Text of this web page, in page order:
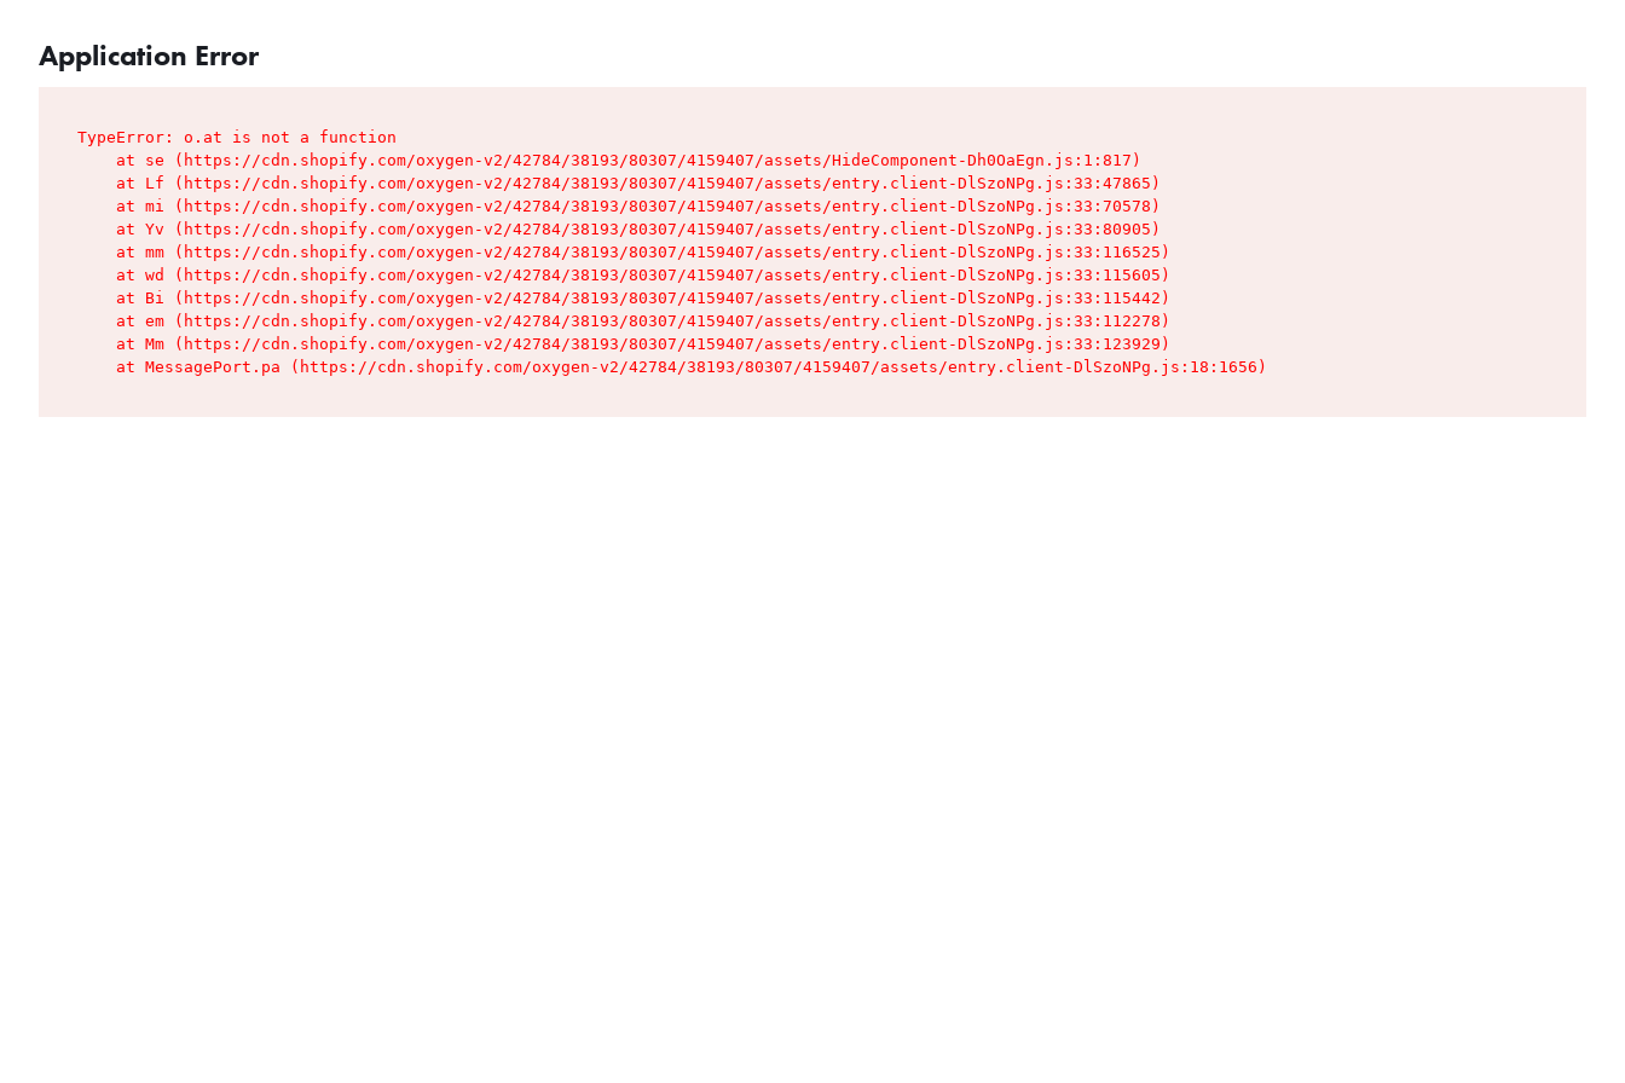
Application Error
TypeError: o.at is not a function
    at se (https://cdn.shopify.com/oxygen-v2/42784/38193/80307/4159407/assets/HideComponent-Dh0OaEgn.js:1:817)
    at Lf (https://cdn.shopify.com/oxygen-v2/42784/38193/80307/4159407/assets/entry.client-DlSzoNPg.js:33:47865)
    at mi (https://cdn.shopify.com/oxygen-v2/42784/38193/80307/4159407/assets/entry.client-DlSzoNPg.js:33:70578)
    at Yv (https://cdn.shopify.com/oxygen-v2/42784/38193/80307/4159407/assets/entry.client-DlSzoNPg.js:33:80905)
    at mm (https://cdn.shopify.com/oxygen-v2/42784/38193/80307/4159407/assets/entry.client-DlSzoNPg.js:33:116525)
    at wd (https://cdn.shopify.com/oxygen-v2/42784/38193/80307/4159407/assets/entry.client-DlSzoNPg.js:33:115605)
    at Bi (https://cdn.shopify.com/oxygen-v2/42784/38193/80307/4159407/assets/entry.client-DlSzoNPg.js:33:115442)
    at em (https://cdn.shopify.com/oxygen-v2/42784/38193/80307/4159407/assets/entry.client-DlSzoNPg.js:33:112278)
    at Mm (https://cdn.shopify.com/oxygen-v2/42784/38193/80307/4159407/assets/entry.client-DlSzoNPg.js:33:123929)
    at MessagePort.pa (https://cdn.shopify.com/oxygen-v2/42784/38193/80307/4159407/assets/entry.client-DlSzoNPg.js:18:1656)